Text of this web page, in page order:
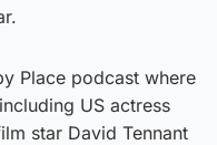
Place podcast where
US actress
star David Tennant